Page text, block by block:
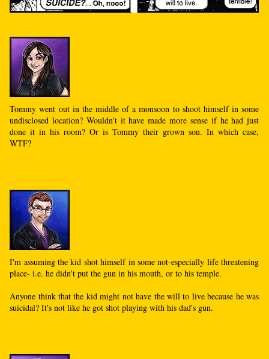
Tommy went out in the middle of a monsoon to shoot himself in some
undisclosed location? Wouldn't it have made more sense if he had just
done it in his room? Or is Tommy their grown son. In which case,
WTF?
I'm assuming the kid shot himself in some not-especially life threatening
place- i.e. he didn't put the gun in his mouth, or to his temple.
Anyone think that the kid might not have the will to live because he was
suicidal? It's not like he got shot playing with his dad's gun.